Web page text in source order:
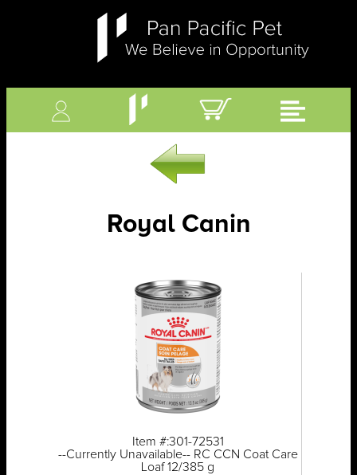
Royal Canin
Item #:301-72531
--Currently Unavailable-- RC CCN Coat Care
Loaf 12/385 g